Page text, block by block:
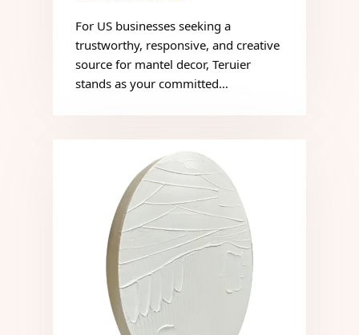
For US businesses seeking a
trustworthy, responsive, and creative
source for mantel decor, Teruier
stands as your committed…